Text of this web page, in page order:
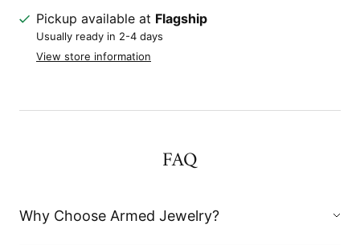
Pickup available at Flagship
Usually ready in 2-4 days
View store information
FAQ
Why Choose Armed Jewelry?